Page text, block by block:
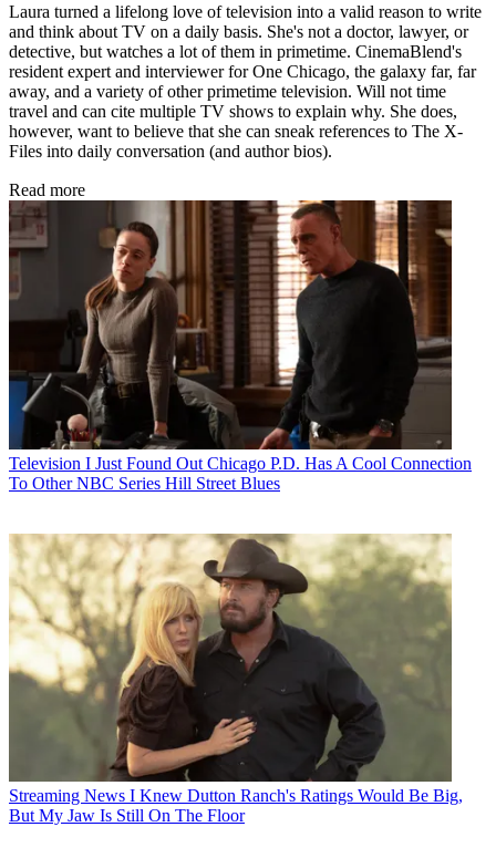
Laura turned a lifelong love of television into a valid reason to write
and think about TV on a daily basis. She's not a doctor, lawyer, or
detective, but watches a lot of them in primetime. CinemaBlend's
resident expert and interviewer for One Chicago, the galaxy far, far
away, and a variety of other primetime television. Will not time
travel and can cite multiple TV shows to explain why. She does,
however, want to believe that she can sneak references to The X-
Files into daily conversation (and author bios).
Read more
Television I Just Found Out Chicago P.D. Has A Cool Connection
To Other NBC Series Hill Street Blues
Streaming News I Knew Dutton Ranch's Ratings Would Be Big,
But My Jaw Is Still On The Floor